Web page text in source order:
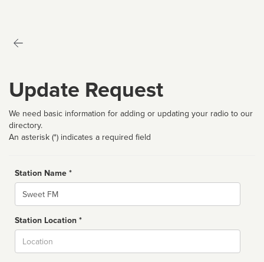
Update Request
We need basic information for adding or updating your radio to our
directory.
An asterisk (*) indicates a required field
Station Name *
Name
Station Location *